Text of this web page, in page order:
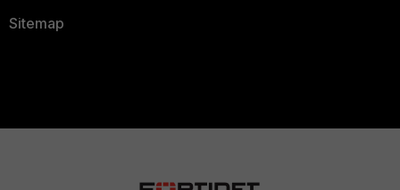
Sitemap